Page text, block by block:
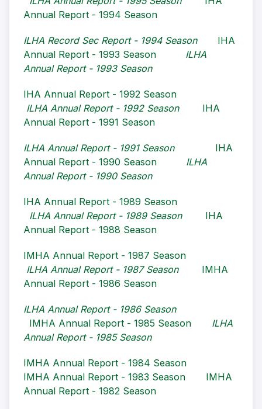
Annual Report - 1994 Season
ILHA Record Sec Report - 1994 Season
IHA
Annual Report - 1993 Season
ILHA
Annual Report - 1993 Season
IHA Annual Report - 1992 Season
ILHA Annual Report - 1992 Season
IHA
Annual Report - 1991 Season
ILHA Annual Report - 1991 Season
IHA
Annual Report - 1990 Season
ILHA
Annual Report - 1990 Season
IHA Annual Report - 1989 Season
ILHA Annual Report - 1989 Season
IHA
Annual Report - 1988 Season
IMHA Annual Report - 1987 Season
ILHA Annual Report - 1987 Season
IMHA
Annual Report - 1986 Season
ILHA Annual Report - 1986 Season
IMHA Annual Report - 1985 Season
ILHA
Annual Report - 1985 Season
IMHA Annual Report - 1984 Season
IMHA Annual Report - 1983 Season
IMHA
Annual Report - 1982 Season